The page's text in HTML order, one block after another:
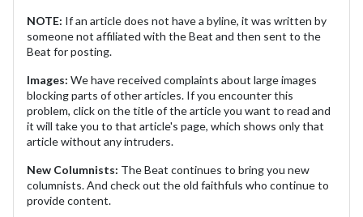
NOTE: If an article does not have a byline, it was written by
someone not affiliated with the Beat and then sent to the
Beat for posting.
Images: We have received complaints about large images
blocking parts of other articles. If you encounter this
problem, click on the title of the article you want to read and
it will take you to that article's page, which shows only that
article without any intruders.
New Columnists: The Beat continues to bring you new
columnists. And check out the old faithfuls who continue to
provide content.